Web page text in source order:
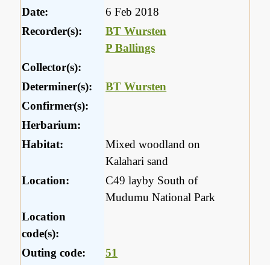
Date:
6 Feb 2018
Recorder(s):
BT Wursten
P Ballings
Collector(s):
Determiner(s):
BT Wursten
Confirmer(s):
Herbarium:
Habitat:
Mixed woodland on
Kalahari sand
Location:
C49 layby South of
Mudumu National Park
Location
code(s):
Outing code:
51